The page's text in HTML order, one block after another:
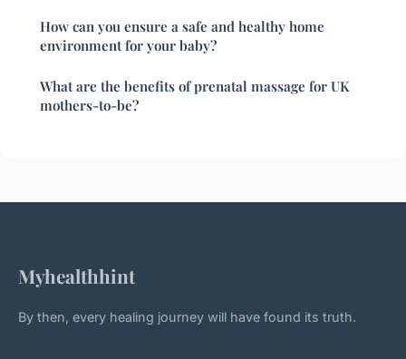
How can you ensure a safe and healthy home
environment for your baby?
What are the benefits of prenatal massage for UK
mothers-to-be?
Myhealthhint
By then, every healing journey will have found its truth.